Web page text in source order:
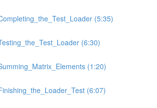
(5:35)
(6:30)
(1:20)
(6:07)